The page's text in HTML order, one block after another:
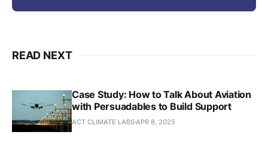
READ NEXT
Case Study: How to Talk About Aviation
with Persuadables to Build Support
ACT CLIMATE LABSAPR 8, 2025